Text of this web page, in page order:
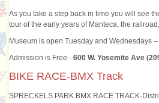
As you take a step back in time you will see
tour of the early years of Manteca, the
Museum is open Tuesday and Wednesdays
Admission is Free - 600 W. Yosemite Ave
BIKE RACE-BMX Track
SPRECKELS PARK BMX RACE TRACK-